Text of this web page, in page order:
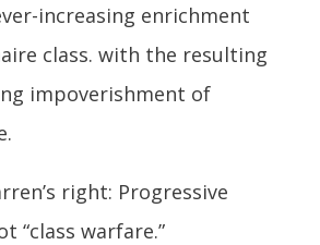
increasing enrichment
class. with the resulting
impoverishment of
right: Progressive
“class warfare.”